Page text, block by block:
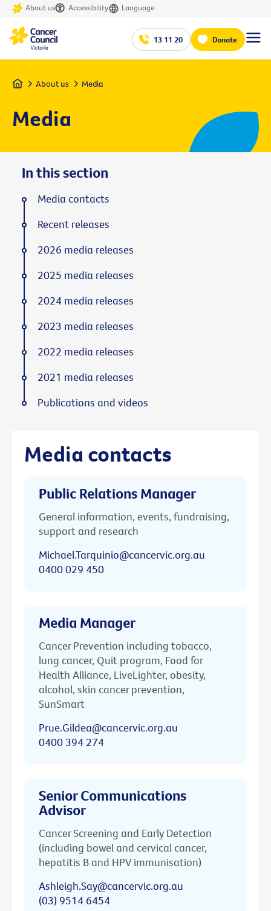
About us Accessibility Language
13 11 20 Donate
Home About us Media
Media
Media contacts
Public Relations Manager
General information, events, fundraising,
support and research
Michael.Tarquinio@cancervic.org.au
0400 029 450
Media Manager
Cancer Prevention including tobacco,
lung cancer, Quit program, Food for
Health Alliance, LiveLighter, obesity,
alcohol, skin cancer prevention,
SunSmart
Prue.Gildea@cancervic.org.au
0400 394 274
Senior Communications
Advisor
Cancer Screening and Early Detection
(including bowel and cervical cancer,
hepatitis B and HPV immunisation)
Ashleigh.Say@cancervic.org.au
(03) 9514 6454
In this section
Media contacts
Recent releases
2026 media releases
2025 media releases
2024 media releases
2023 media releases
2022 media releases
2021 media releases
Publications and videos